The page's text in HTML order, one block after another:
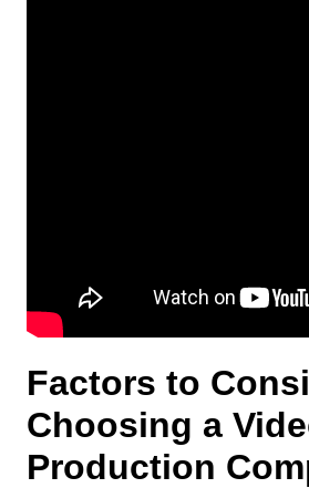
Factors to
Choosing a
Production